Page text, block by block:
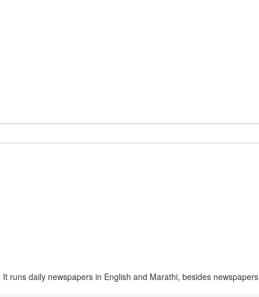
runs daily newspapers in English and Marathi, besides newspapers